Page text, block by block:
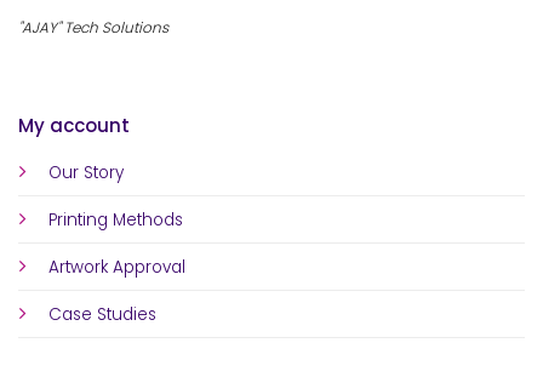
My account
Our Story
Printing Methods
Artwork Approval
Case Studies
"AJAY" Tech Solutions